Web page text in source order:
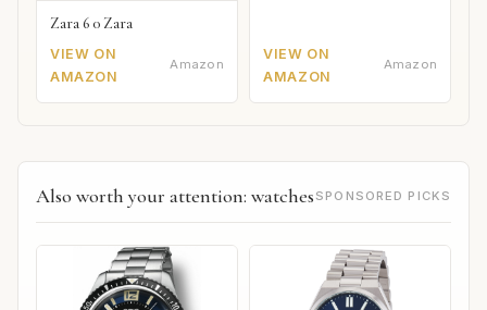
Zara 6 0 Zara
VIEW ON
AMAZON
Amazon
VIEW ON
AMAZON
Amazon
Also worth your attention: watches SPONSORED PICKS